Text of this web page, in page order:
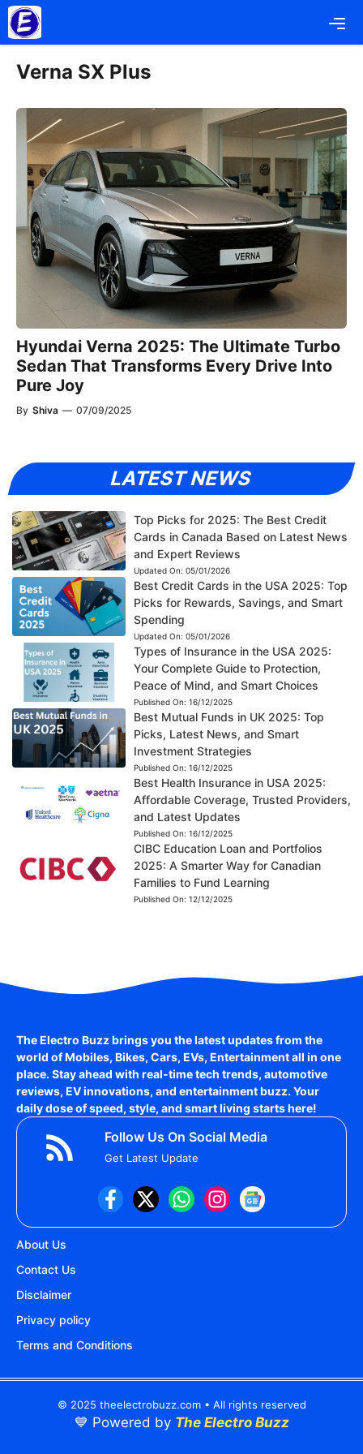
Skip
to
content
Verna SX Plus
Hyundai Verna 2025: The Ultimate Turbo
Sedan That Transforms Every Drive Into
Pure Joy
By Shiva — 07/09/2025
LATEST NEWS
Top Picks for 2025: The Best Credit
Cards in Canada Based on Latest News
and Expert Reviews
Updated On: 05/01/2026
Best Credit Cards in the USA 2025: Top
Picks for Rewards, Savings, and Smart
Spending
Updated On: 05/01/2026
Types of Insurance in the USA 2025:
Your Complete Guide to Protection,
Peace of Mind, and Smart Choices
Published On: 16/12/2025
Best Mutual Funds in UK 2025: Top
Picks, Latest News, and Smart
Investment Strategies
Published On: 16/12/2025
Best Health Insurance in USA 2025:
Affordable Coverage, Trusted Providers,
and Latest Updates
Published On: 16/12/2025
CIBC Education Loan and Portfolios
2025: A Smarter Way for Canadian
Families to Fund Learning
Published On: 12/12/2025
The Electro Buzz brings you the latest updates from the
world ofMobiles, Bikes, Cars, EVs, Entertainmentall in one
place. Stay ahead with real-time tech trends, automotive
reviews, EV innovations, and entertainment buzz. Your
daily dose of speed, style, and smart living starts here!
Follow Us On Social Media
Get Latest Update
About Us
Contact Us
Disclaimer
Privacy policy
Terms and Conditions
© 2025 theelectrobuzz.com • All rights reserved
💙 Powered by The Electro Buzz